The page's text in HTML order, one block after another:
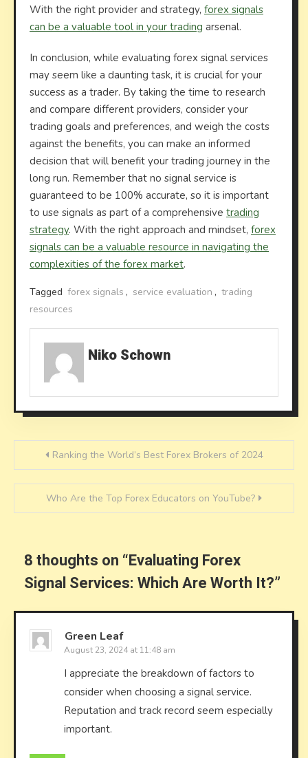
With the right provider and strategy, forex signals
can be a valuable tool in your trading arsenal.
In conclusion, while evaluating forex signal services
may seem like a daunting task, it is crucial for your
success as a trader. By taking the time to research
and compare different providers, consider your
trading goals and preferences, and weigh the costs
against the benefits, you can make an informed
decision that will benefit your trading journey in the
long run. Remember that no signal service is
guaranteed to be 100% accurate, so it is important
to use signals as part of a comprehensive trading
strategy. With the right approach and mindset, forex
signals can be a valuable resource in navigating the
complexities of the forex market.
Tagged forex signals , service evaluation , trading
resources
Niko Schown
Post
navigation
Ranking the World’s Best Forex Brokers of 2024
Who Are the Top Forex Educators on YouTube?
8 thoughts on “Evaluating Forex
Signal Services: Which Are Worth It?”
Green Leaf
August 23, 2024 at 11:48 am
I appreciate the breakdown of factors to
consider when choosing a signal service.
Reputation and track record seem especially
important.